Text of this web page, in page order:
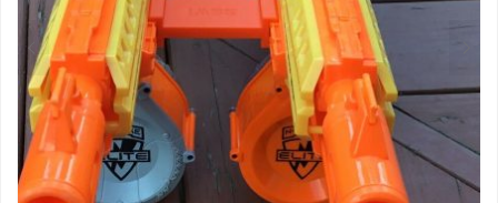
THE
PRODUCT
PAGE